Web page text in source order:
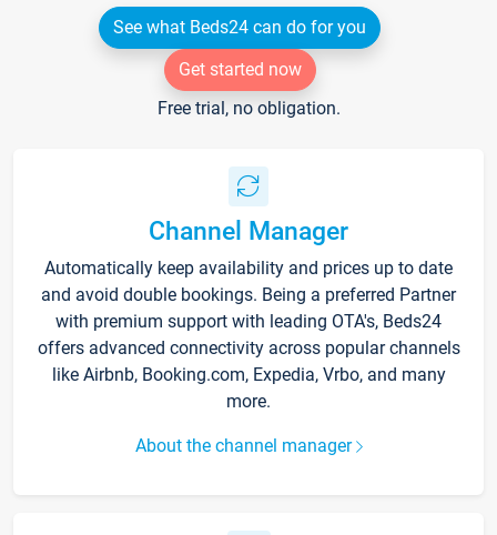
See what Beds24 can do for you
Get started now
Free trial, no obligation.
Channel Manager
Automatically keep availability and prices up to date
and avoid double bookings. Being a preferred Partner
with premium support with leading OTA's, Beds24
offers advanced connectivity across popular channels
like Airbnb, Booking.com, Expedia, Vrbo, and many
more.
About the channel manager